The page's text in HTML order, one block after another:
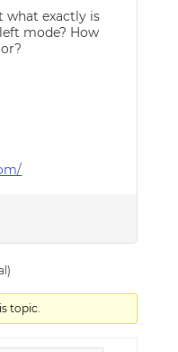
what exactly is
mode? How
topic.